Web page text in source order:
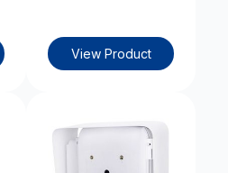
View Product